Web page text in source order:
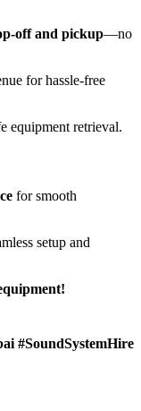
off and pickup—no
for hassle-free
equipment retrieval.
for smooth
setup and
#SoundSystemHire